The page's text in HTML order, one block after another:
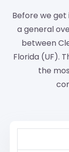
Before we
a general
between
Florida (UF).
the